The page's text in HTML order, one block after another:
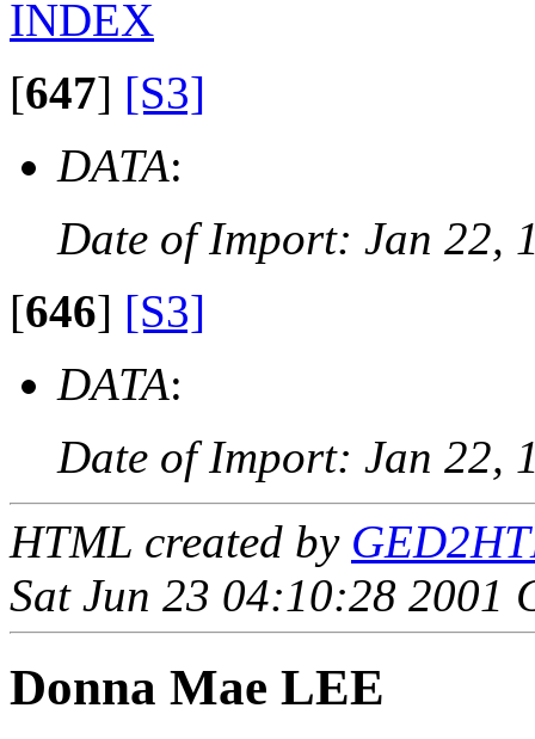
INDEX
[647] [S3]
DATA:
Date of Import: Jan 22,
[646] [S3]
DATA:
Date of Import: Jan 22,
HTML created by
Sat Jun 23 04:10:28 2001
Donna Mae LEE